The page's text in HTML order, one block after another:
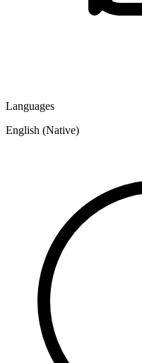
Languages
English (Native)